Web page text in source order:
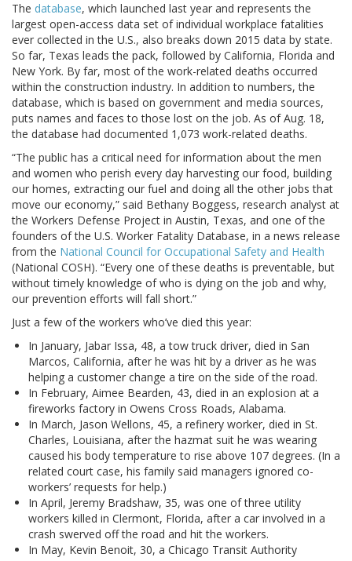
The database, which launched last year and represents the
largest open-access data set of individual workplace fatalities
ever collected in the U.S., also breaks down 2015 data by state.
So far, Texas leads the pack, followed by California, Florida and
New York. By far, most of the work-related deaths occurred
within the construction industry. In addition to numbers, the
database, which is based on government and media sources,
puts names and faces to those lost on the job. As of Aug. 18,
the database had documented 1,073 work-related deaths.
“The public has a critical need for information about the men
and women who perish every day harvesting our food, building
our homes, extracting our fuel and doing all the other jobs that
move our economy,” said Bethany Boggess, research analyst at
the Workers Defense Project in Austin, Texas, and one of the
founders of the U.S. Worker Fatality Database, in a news release
from the National Council for Occupational Safety and Health
(National COSH). “Every one of these deaths is preventable, but
without timely knowledge of who is dying on the job and why,
our prevention efforts will fall short.”
Just a few of the workers who’ve died this year:
In January, Jabar Issa, 48, a tow truck driver, died in San
Marcos, California, after he was hit by a driver as he was
helping a customer change a tire on the side of the road.
In February, Aimee Bearden, 43, died in an explosion at a
fireworks factory in Owens Cross Roads, Alabama.
In March, Jason Wellons, 45, a refinery worker, died in St.
Charles, Louisiana, after the hazmat suit he was wearing
caused his body temperature to rise above 107 degrees. (In a
related court case, his family said managers ignored co-
workers’ requests for help.)
In April, Jeremy Bradshaw, 35, was one of three utility
workers killed in Clermont, Florida, after a car involved in a
crash swerved off the road and hit the workers.
In May, Kevin Benoit, 30, a Chicago Transit Authority